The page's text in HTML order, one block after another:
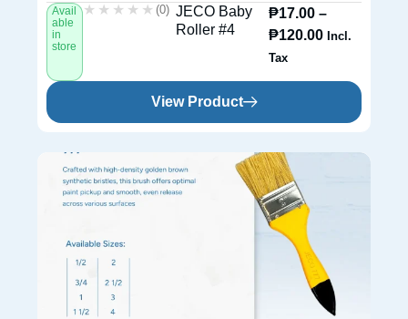
Avail
able
in
store
★★★★★
★★★★★ (0) JECO Baby
Roller #4
₱17.00 –
₱120.00 Incl.
Tax
View Product